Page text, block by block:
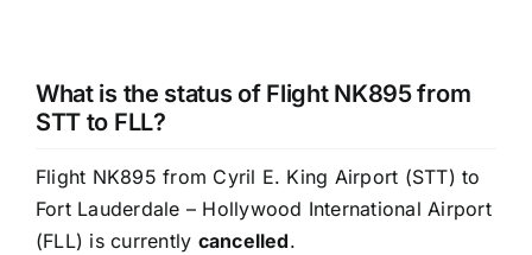
What is the status of Flight NK895 from
STT to FLL?
Flight NK895 from Cyril E. King Airport (STT) to
Fort Lauderdale – Hollywood International Airport
(FLL) is currently cancelled.